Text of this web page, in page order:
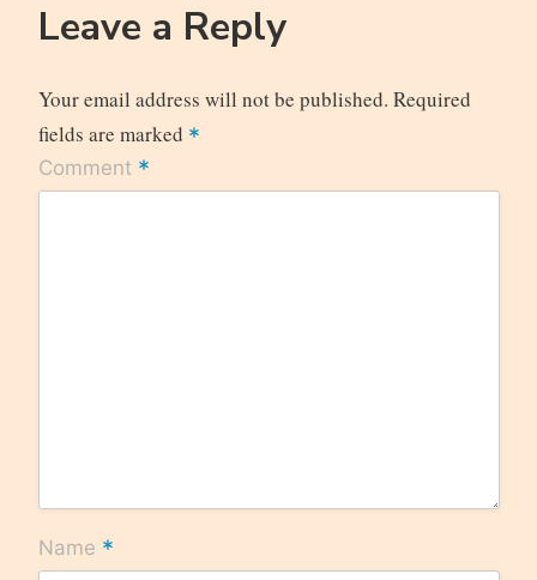
Leave a Reply
Your email address will not be published. Required
fields are marked *
Comment *
Name *